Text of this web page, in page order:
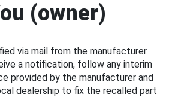
(owner)
via mail from the manufacturer.
a notification, follow any interim
provided by the manufacturer and
dealership to fix the recalled part